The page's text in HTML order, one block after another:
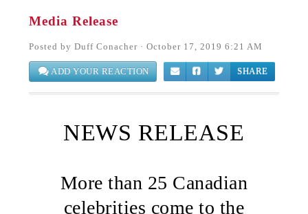
Media Release
Posted byDuff Conacher · October 17, 2019 6:21 AM
ADD YOUR REACTION SHARE
NEWS RELEASE
More than 25 Canadian
celebrities come to the